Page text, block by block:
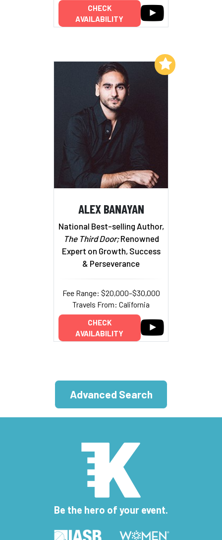
CHECK
AVAILABILITY
ALEX BANAYAN
National Best-selling Author,
The Third Door;Renowned
Expert on Growth, Success
& Perseverance
Fee Range: $20,000–$30,000
Travels From: California
CHECK
AVAILABILITY
Add to My List
Advanced Search
Be the hero of your event.